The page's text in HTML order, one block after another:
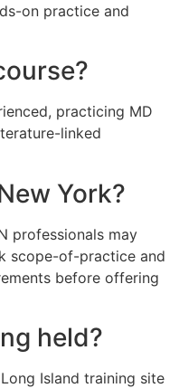
on practice and
practicing MD
linked
York?
professionals may
scope-of-practice and
before offering
held?
Island training site